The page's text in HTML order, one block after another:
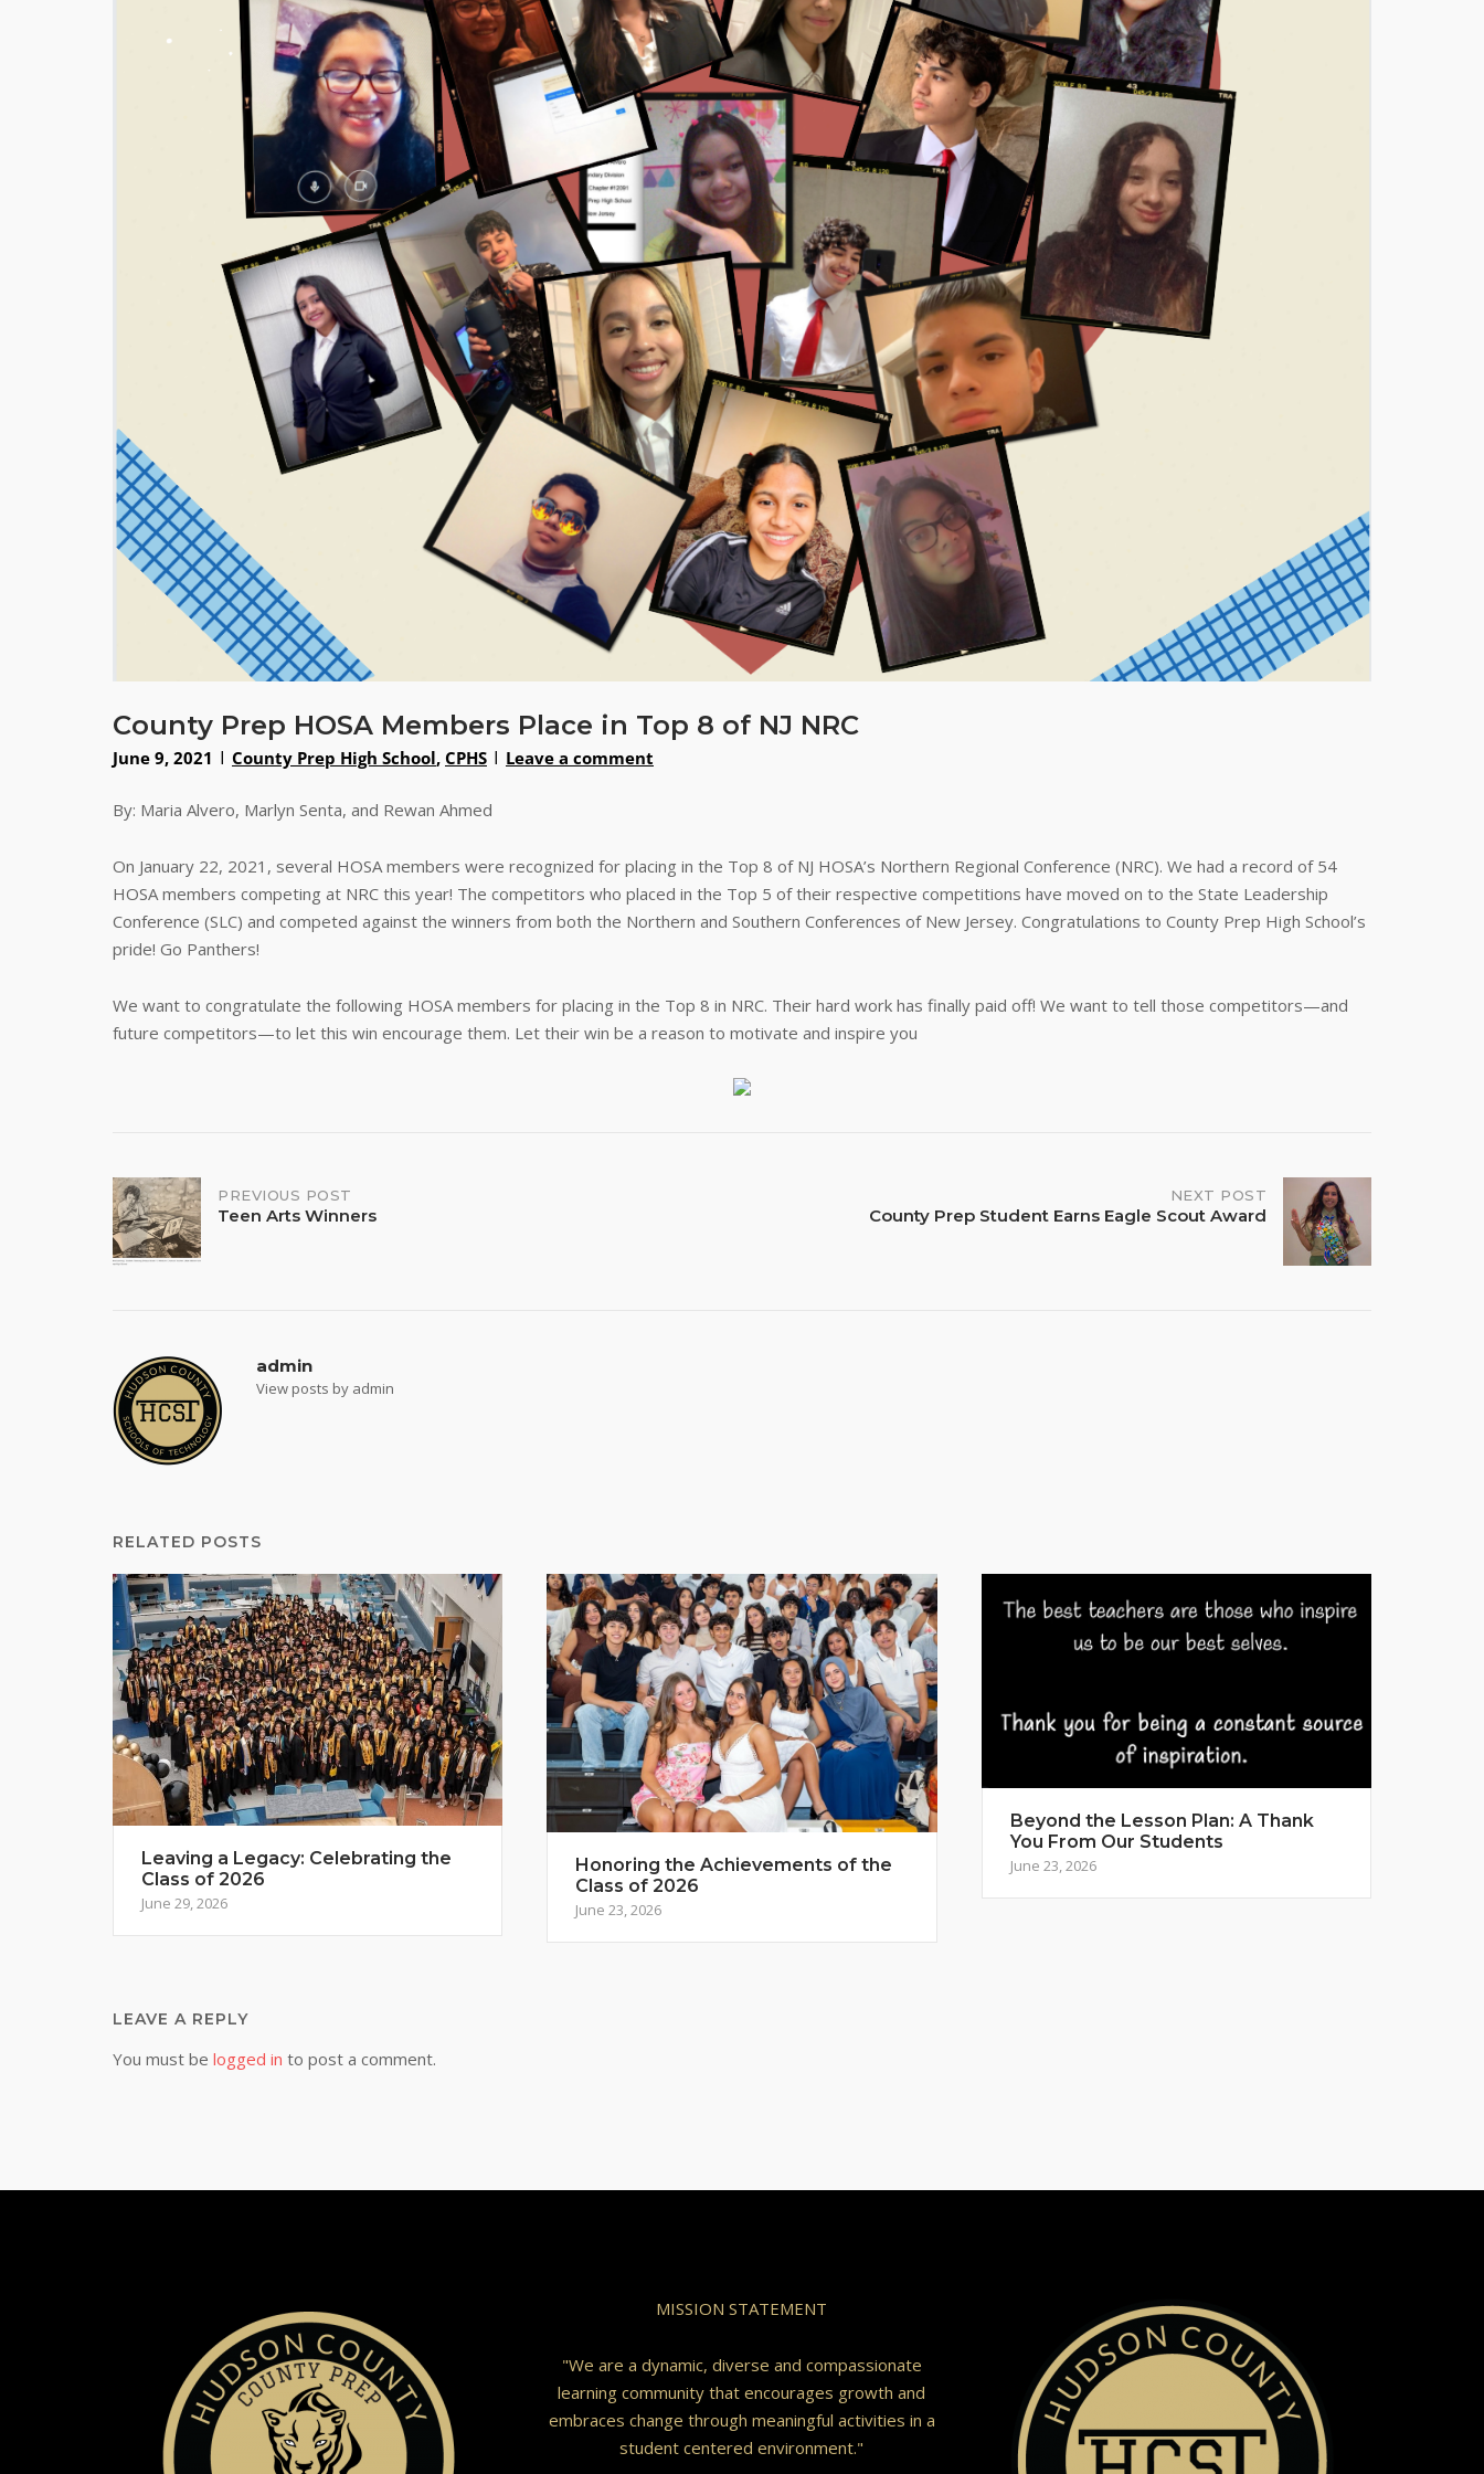
County Prep HOSA Members Place in Top 8 of NJ NRC
June 9, 2021 County Prep High School, CPHS Leave a comment
By: Maria Alvero, Marlyn Senta, and Rewan Ahmed
On January 22, 2021, several HOSA members were recognized for placing in the Top 8 of NJ HOSA’s Northern Regional Conference (NRC). We had a record of 54
HOSA members competing at NRC this year! The competitors who placed in the Top 5 of their respective competitions have moved on to the State Leadership
Conference (SLC) and competed against the winners from both the Northern and Southern Conferences of New Jersey. Congratulations to County Prep High School’s
pride! Go Panthers!
We want to congratulate the following HOSA members for placing in the Top 8 in NRC. Their hard work has finally paid off! We want to tell those competitors—and
future competitors—to let this win encourage them. Let their win be a reason to motivate and inspire you
Post
navigation
PREVIOUS POST
Teen Arts Winners
NEXT POST
County Prep Student Earns Eagle Scout Award
admin
View posts by admin
RELATED POSTS
Leaving a Legacy: Celebrating the
Class of 2026
June 29, 2026
Honoring the Achievements of the
Class of 2026
June 23, 2026
Beyond the Lesson Plan: A Thank
You From Our Students
June 23, 2026
LEAVE A REPLY
You must be logged in to post a comment.
MISSION STATEMENT
"We are a dynamic, diverse and compassionate
learning community that encourages growth and
embraces change through meaningful activities in a
student centered environment."